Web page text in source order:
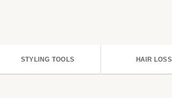
STYLING TOOLS HAIR LOSS